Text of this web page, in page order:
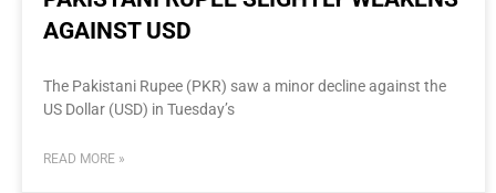
AGAINST USD
The Pakistani Rupee (PKR) saw a minor decline against the
US Dollar (USD) in Tuesday’s
READ MORE »